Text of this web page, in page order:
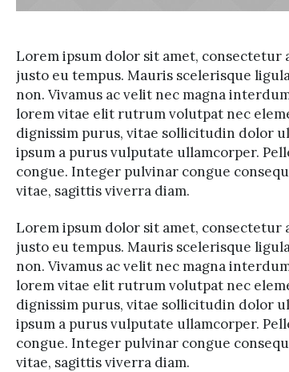
Lorem ipsum dolor sit amet,
justo eu tempus. Mauris scelerisque
non. Vivamus ac velit nec magna
lorem vitae elit rutrum volutpat nec
dignissim purus, vitae sollicitudin dolor
ipsum a purus vulputate ullamcorper.
congue. Integer pulvinar congue
vitae, sagittis viverra diam.
Lorem ipsum dolor sit amet,
justo eu tempus. Mauris scelerisque
non. Vivamus ac velit nec magna
lorem vitae elit rutrum volutpat nec
dignissim purus, vitae sollicitudin dolor
ipsum a purus vulputate ullamcorper.
congue. Integer pulvinar congue
vitae, sagittis viverra diam.